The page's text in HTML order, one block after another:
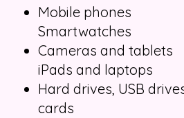
Mobile phones
Smartwatches
Cameras and tablets
iPads and laptops
Hard drives, USB
cards